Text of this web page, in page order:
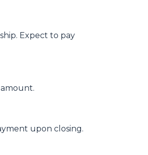
Expect to pay
upon closing.